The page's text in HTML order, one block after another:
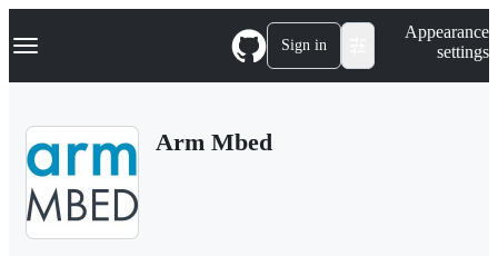
k
p
Navigation Menu Sign in
Appearance
settings
Arm Mbed